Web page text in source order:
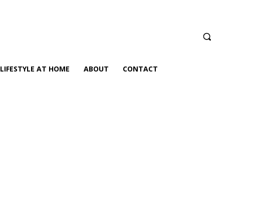
LIFESTYLE AT HOME ABOUT CONTACT